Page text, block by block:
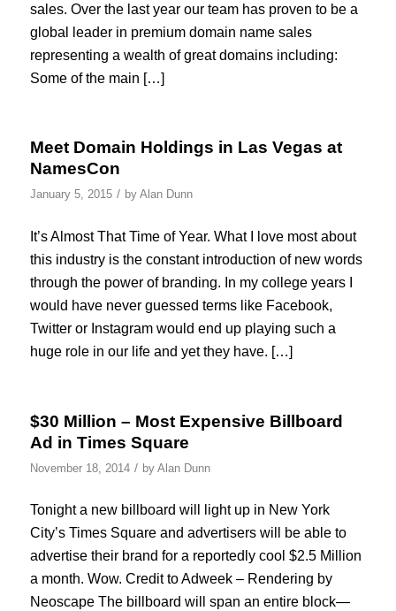
sales. Over the last year our team has proven to be a
global leader in premium domain name sales
representing a wealth of great domains including:
Some of the main […]
Meet Domain Holdings in Las Vegas at
NamesCon
January 5, 2015 / by Alan Dunn
It’s Almost That Time of Year. What I love most about
this industry is the constant introduction of new words
through the power of branding. In my college years I
would have never guessed terms like Facebook,
Twitter or Instagram would end up playing such a
huge role in our life and yet they have. […]
$30 Million – Most Expensive Billboard
Ad in Times Square
November 18, 2014 / by Alan Dunn
Tonight a new billboard will light up in New York
City’s Times Square and advertisers will be able to
advertise their brand for a reportedly cool $2.5 Million
a month. Wow. Credit to Adweek – Rendering by
Neoscape The billboard will span an entire block—